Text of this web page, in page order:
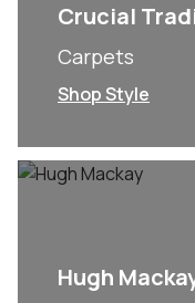
Crucial
Carpets
Shop Style
Hugh